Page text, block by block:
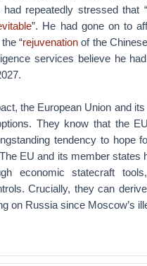
repeatedly stressed that
”. He had gone on to
“rejuvenation of the
services believe he
the European Union and
They know that the
tendency to hope
EU and its member states
economic statecraft
Crucially, they can
on Russia since Moscow’s